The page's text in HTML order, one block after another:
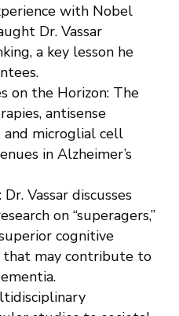
with Nobel
Dr. Vassar
a key lesson he
on the Horizon: The
antisense
and microglial cell
in Alzheimer’s
Vassar discusses
on “superagers,”
cognitive
that may contribute to